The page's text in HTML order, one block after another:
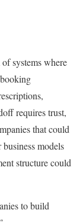
systems where
requires trust,
that could
models
structure could
to build